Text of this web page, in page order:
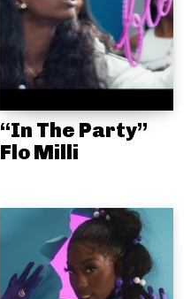
“In The Party”
Flo Milli